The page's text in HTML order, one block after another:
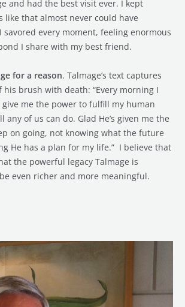
and had the best visit ever. I kept
like that almost never could have
savored every moment, feeling enormous
I share with my best friend.
for a reason. Talmage’s text captures
his brush with death: “Every morning I
me the power to fulfill my human
any of us can do. Glad He’s given me the
on going, not knowing what the future
He has a plan for my life.” I believe that
the powerful legacy Talmage is
even richer and more meaningful.